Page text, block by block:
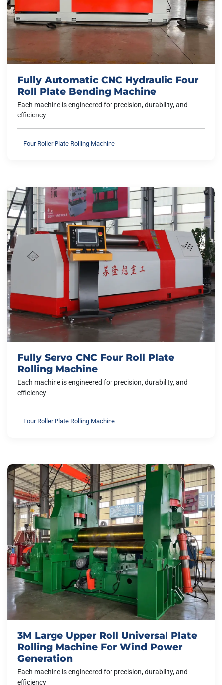
Fully Automatic CNC Hydraulic Four
Roll Plate Bending Machine
Each machine is engineered for precision, durability, and
efficiency
Four Roller Plate Rolling Machine
Fully Servo CNC Four Roll Plate
Rolling Machine
Each machine is engineered for precision, durability, and
efficiency
Four Roller Plate Rolling Machine
3M Large Upper Roll Universal Plate
Rolling Machine For Wind Power
Generation
Each machine is engineered for precision, durability, and
efficiency